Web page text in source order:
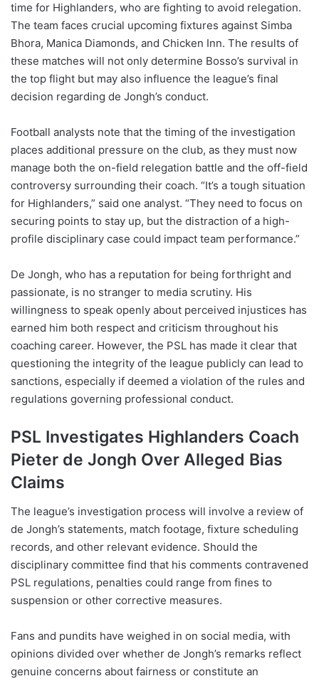
time for Highlanders, who are fighting to avoid relegation.
The team faces crucial upcoming fixtures against Simba
Bhora, Manica Diamonds, and Chicken Inn. The results of
these matches will not only determine Bosso’s survival in
the top flight but may also influence the league’s final
decision regarding de Jongh’s conduct.
Football analysts note that the timing of the investigation
places additional pressure on the club, as they must now
manage both the on-field relegation battle and the off-field
controversy surrounding their coach. “It’s a tough situation
for Highlanders,” said one analyst. “They need to focus on
securing points to stay up, but the distraction of a high-
profile disciplinary case could impact team performance.”
De Jongh, who has a reputation for being forthright and
passionate, is no stranger to media scrutiny. His
willingness to speak openly about perceived injustices has
earned him both respect and criticism throughout his
coaching career. However, the PSL has made it clear that
questioning the integrity of the league publicly can lead to
sanctions, especially if deemed a violation of the rules and
regulations governing professional conduct.
PSL Investigates Highlanders Coach
Pieter de Jongh Over Alleged Bias
Claims
The league’s investigation process will involve a review of
de Jongh’s statements, match footage, fixture scheduling
records, and other relevant evidence. Should the
disciplinary committee find that his comments contravened
PSL regulations, penalties could range from fines to
suspension or other corrective measures.
Fans and pundits have weighed in on social media, with
opinions divided over whether de Jongh’s remarks reflect
genuine concerns about fairness or constitute an